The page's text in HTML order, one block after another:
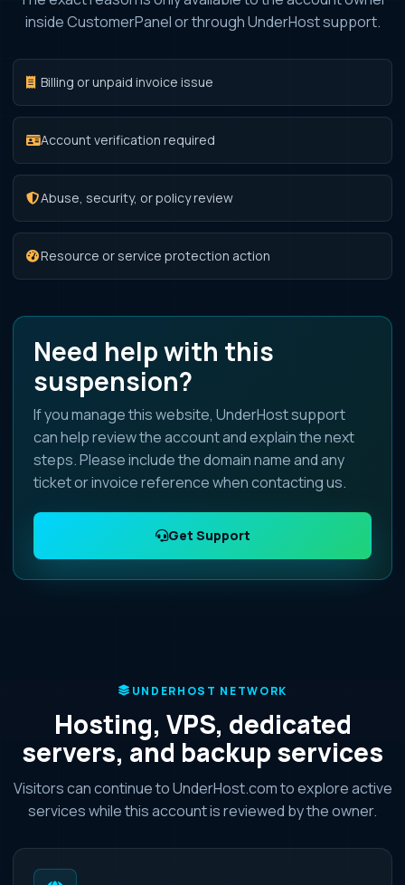
inside CustomerPanel or through UnderHost support.
Billing or unpaid invoice issue
Account verification required
Abuse, security, or policy review
Resource or service protection action
Need help with this
suspension?
If you manage this website, UnderHost support
can help review the account and explain the next
steps. Please include the domain name and any
ticket or invoice reference when contacting us.
Get Support
UNDERHOST NETWORK
Hosting, VPS, dedicated
servers, and backup services
Visitors can continue to UnderHost.com to explore active
services while this account is reviewed by the owner.